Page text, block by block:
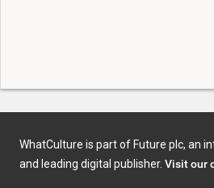
WhatCulture is part of Future plc, an
and leading digital publisher. Visit our